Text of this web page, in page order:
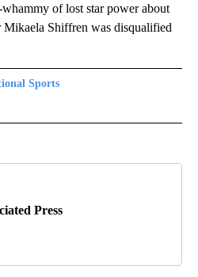
of lost star power about
Shiffren was disqualified
Sports
SPORTS" TO RECEIVE NOTIFICATIONS
Press